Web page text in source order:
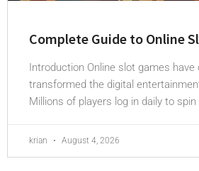
Complete Guide to Online
Introduction Online slot games have
transformed the digital
Millions of players log in daily to spin
krian August 4, 2026